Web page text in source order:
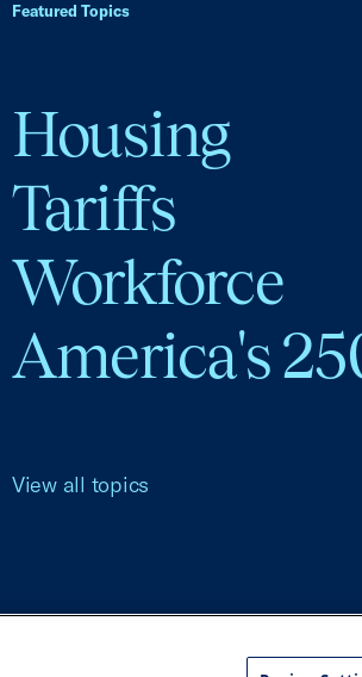
Featured Topics
Housing
Tariffs
Workforce
America's
View all topics